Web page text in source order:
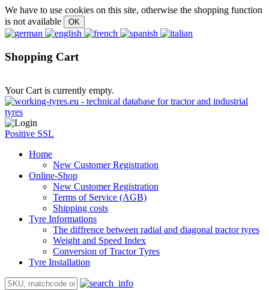
We have to use cookies on this site, otherwise the shopping function
is not available
Shopping Cart
Your Cart is currently empty.
Positive SSL
Home
New Customer Registration
Online-Shop
New Customer Registration
Terms of Service (AGB)
Shipping costs
Tyre Informations
The diffrence between radial and diagonal tractor tyres
Weight and Speed Index
Conversion of Tractor Tyres
Tyre Installation